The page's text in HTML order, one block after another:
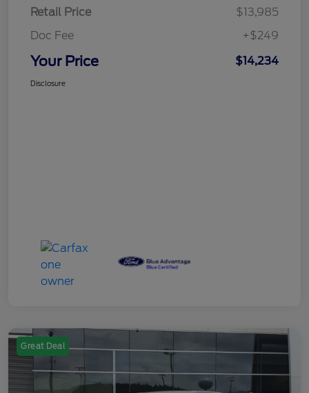
Retail Price
$13,985
Doc Fee
+$249
Your Price $14,234
Disclosure
Great Deal